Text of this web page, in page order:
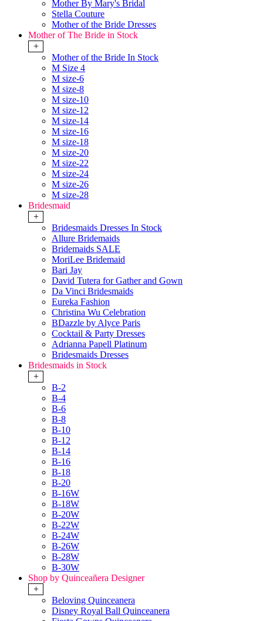
Mother By Mary's Bridal
Stella Couture
Mother of the Bride Dresses
Mother of The Bride in Stock
+
Mother of the Bride In Stock
M Size 4
M size-6
M size-8
M size-10
M size-12
M size-14
M size-16
M size-18
M size-20
M size-22
M size-24
M size-26
M size-28
Bridesmaid
+
Bridesmaids Dresses In Stock
Allure Bridemaids
Bridemaids SALE
MoriLee Bridemaid
Bari Jay
David Tutera for Gather and Gown
Da Vinci Bridesmaids
Eureka Fashion
Christina Wu Celebration
BDazzle by Alyce Paris
Cocktail & Party Dresses
Adrianna Papell Platinum
Bridesmaids Dresses
Bridesmaids in Stock
+
B-2
B-4
B-6
B-8
B-10
B-12
B-14
B-16
B-18
B-20
B-16W
B-18W
B-20W
B-22W
B-24W
B-26W
B-28W
B-30W
Shop by Quinceañera Designer
+
Beloving Quinceanera
Disney Royal Ball Quinceanera